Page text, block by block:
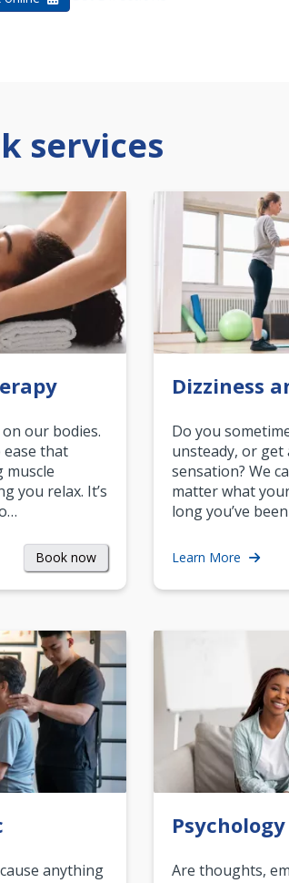
services
our bodies.
ease that
muscle
you relax. It’s
Book now
Dizziness
Do you
unsteady, or get
sensation? We
matter what
long you’ve
Learn More
anything
Psychology
Are thoughts,